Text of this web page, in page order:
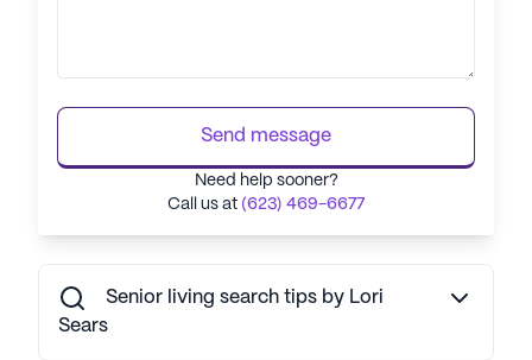
Send message
Need help sooner?
Call us at (623) 469-6677
Senior living search tips by Lori
Sears